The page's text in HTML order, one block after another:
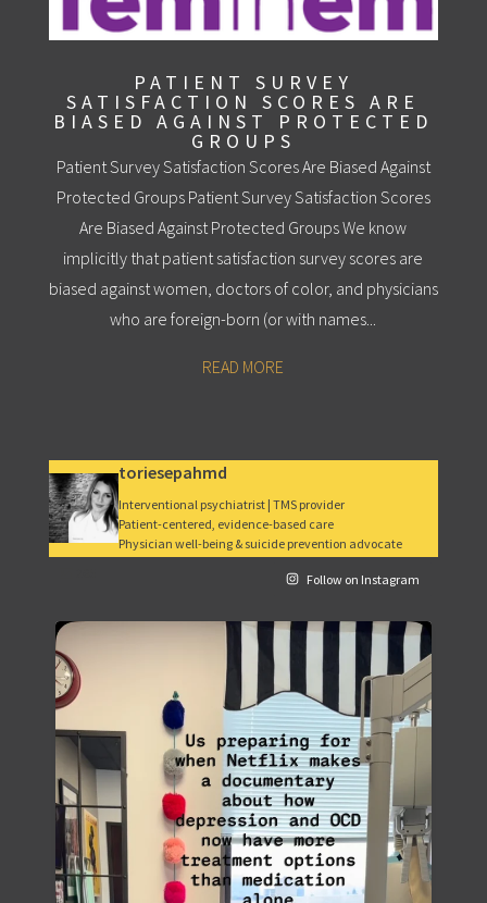
PATIENT SURVEY
SATISFACTION SCORES ARE
BIASED AGAINST PROTECTED
GROUPS
Patient Survey Satisfaction Scores Are Biased Against
Protected Groups Patient Survey Satisfaction Scores
Are Biased Against Protected Groups We know
implicitly that patient satisfaction survey scores are
biased against women, doctors of color, and physicians
who are foreign-born (or with names...
READ MORE
toriesepahmd
Interventional psychiatrist | TMS provider
Patient-centered, evidence-based care
Physician well-being & suicide prevention advocate
Follow on Instagram
Depression and OCD treatment has come a long way.
5